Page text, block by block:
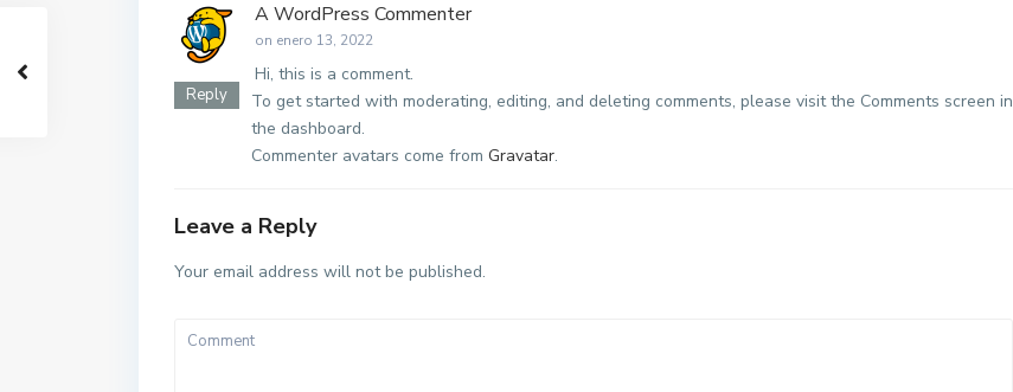
Reply
A WordPress Commenter
on enero 13, 2022
Hi, this is a comment.
To get started with moderating, editing, and deleting comments, please visit the Comments screen in
the dashboard.
Commenter avatars come from Gravatar.
Leave a Reply
Your email address will not be published.